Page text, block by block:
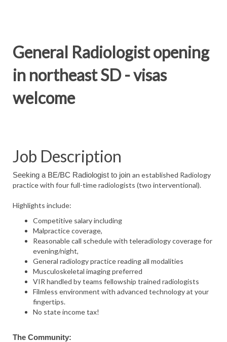
General Radiologist opening
in northeast SD - visas
welcome
Job Description
Seeking a BE/BC Radiologist to join an established Radiology
practice with four full-time radiologists (two interventional).
Highlights include:
Competitive salary including
Malpractice coverage,
Reasonable call schedule with teleradiology coverage for
evening/night,
General radiology practice reading all modalities
Musculoskeletal imaging preferred
VIR handled by teams fellowship trained radiologists
Filmless environment with advanced technology at your
fingertips.
No state income tax!
The Community: